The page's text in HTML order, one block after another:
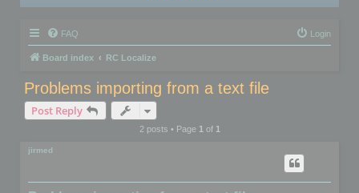
FAQ Login
Board index RC Localize
Problems importing from a text file
Post Reply
2 posts • Page 1of 1
jirmed